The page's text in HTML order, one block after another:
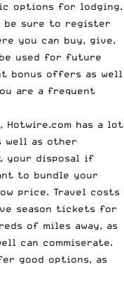
options for lodging.
be sure to register
you can buy, give,
used for future
bonus offers as well
are a frequent
Hotwire.com has a lot
well as other
your disposal if
to bundle your
price. Travel costs
season tickets for
of miles away, as
can commiserate.
good options, as